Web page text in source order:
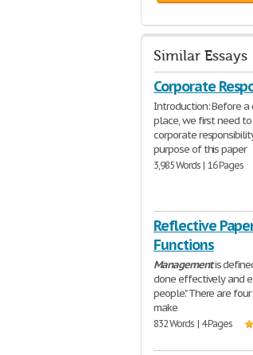
Similar Essays
Corporate
Introduction: Before
place, we first need
corporate
purpose of this paper
3,985 Words | 16 Pages
Reflective
Functions
Managementis
done effectively and
people." There are four
make
832 Words | 4 Pages